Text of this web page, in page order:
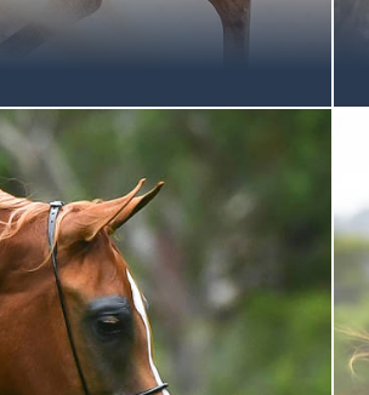
by Fame Maker R) Shown by
Marrapodi Champion
Magnum by Magnum Forty
the SAHTARAH Family
x Audacia by Parkview
Member of the KARMAA Family
Four x Mulawa Kara Mia MI by